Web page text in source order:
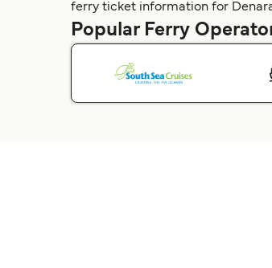
ferry ticket information for
Popular Ferry